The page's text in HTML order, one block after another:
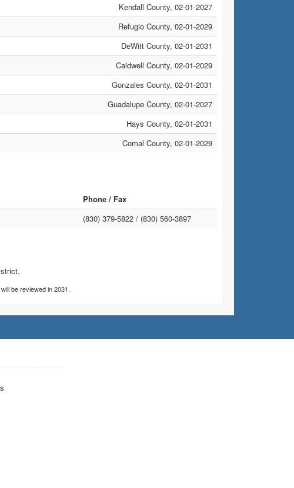
Kendall County, 02-01-2027
Refugio County, 02-01-2029
DeWitt County, 02-01-2031
Caldwell County, 02-01-2029
Gonzales County, 02-01-2031
Guadalupe County, 02-01-2027
Hays County, 02-01-2031
Comal County, 02-01-2029
Phone / Fax
(830) 379-5822 / (830) 560-3897
be reviewed in 2031.